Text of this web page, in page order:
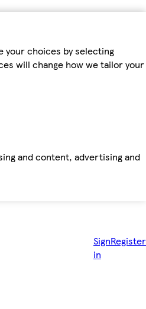
your choices by selecting
will change how we tailor your
and content, advertising and
Sign
in
Register